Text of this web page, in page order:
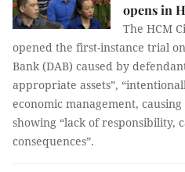
opens in
The HCM
opened the first-instance trial
Bank (DAB) caused by
appropriate assets”,
economic management,
showing “lack of responsibility,
consequences”.